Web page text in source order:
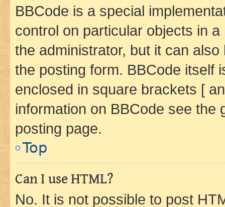
BBCode is a special
control on particular objects in
the administrator, but it can
the posting form. BBCode itself
enclosed in square brackets [
information on BBCode see
posting page.
Top
Can I use HTML?
No. It is not possible to post